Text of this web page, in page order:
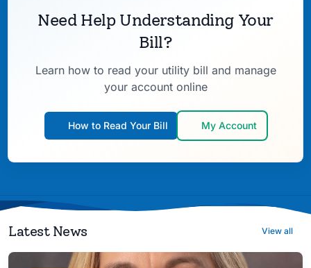
Need Help Understanding Your
Bill?
Learn how to read your utility bill and manage
your account online
How to Read Your Bill My Account
Latest News View all